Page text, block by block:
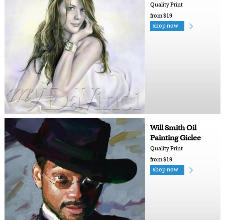
Quality Print
from $19
shop now
Will Smith Oil
Painting Giclee
Quality Print
from $19
shop now